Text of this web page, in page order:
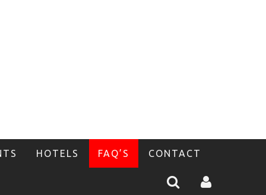
HOTELS FAQ’S CONTACT